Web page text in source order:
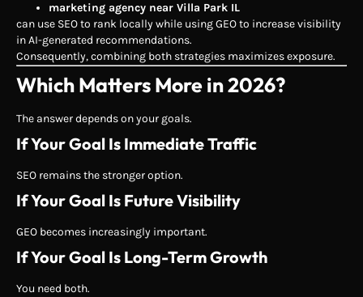
marketing agency near Villa Park IL
can use SEO to rank locally while using GEO to increase visibility
in AI-generated recommendations.
Consequently, combining both strategies maximizes exposure.
Which Matters More in 2026?
The answer depends on your goals.
If Your Goal Is Immediate Traffic
SEO remains the stronger option.
If Your Goal Is Future Visibility
GEO becomes increasingly important.
If Your Goal Is Long-Term Growth
You need both.